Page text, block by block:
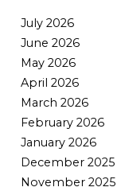
July 2026
June 2026
May 2026
April 2026
March 2026
February 2026
January 2026
December 2025
November 2025